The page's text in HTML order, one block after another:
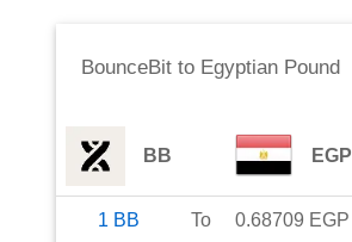
BounceBitto Egyptian Pound
BB EGP
1 BB To 0.68709 EGP